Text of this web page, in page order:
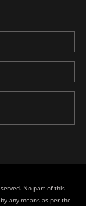
No part of this
any means as per the